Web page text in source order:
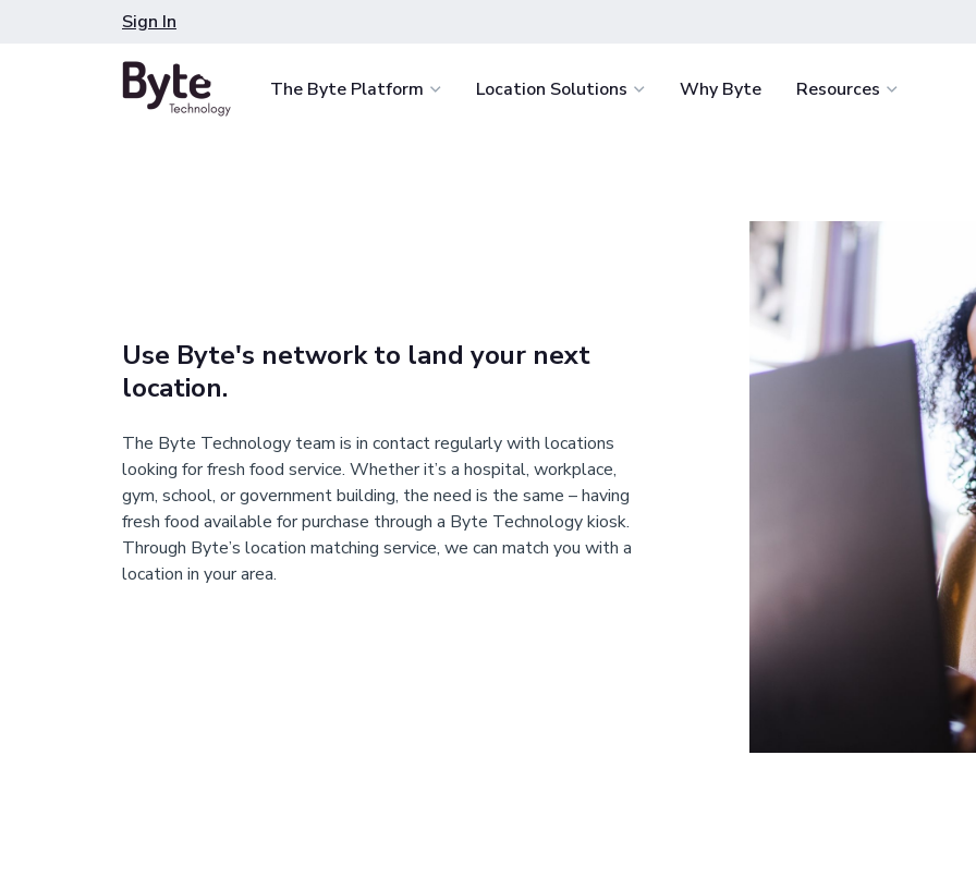
Sign In
The Byte Platform
How to Start
How We Stack Up
Location Solutions
Delight staff and support retention with
Win students over by eliminating food
Hospitality
Why Byte Resources
Ultimate battle-
Use Byte's network to land your next
location.
The Byte Technology team is in contact regularly with locations
looking for fresh food service. Whether it’s a hospital, workplace,
gym, school, or government building, the need is the same – having
fresh food available for purchase through a Byte Technology kiosk.
Through Byte’s location matching service, we can match you with a
location in your area.